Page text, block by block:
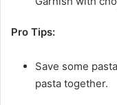
Pro Tips:
Save some
pasta together.